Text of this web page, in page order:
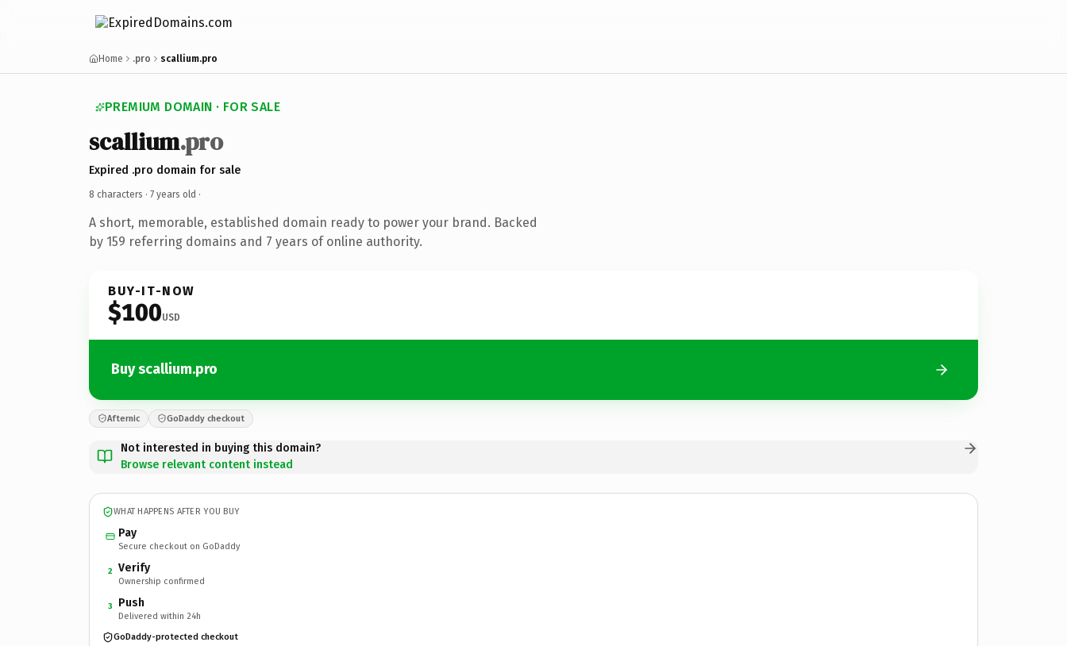
Home .pro scallium.pro
PREMIUM DOMAIN · FOR SALE
scallium.pro
Expired .pro domain for sale
8 characters · 7 years old ·
A short, memorable, established domain ready to power your brand. Backed
by 159 referring domains and 7 years of online authority.
BUY-IT-NOW
$100USD
Buy scallium.pro
Afternic GoDaddy checkout
Not interested in buying this domain?
Browse relevant content instead
WHAT HAPPENS AFTER YOU BUY
Pay
Secure checkout on GoDaddy
2 Verify
Ownership confirmed
3 Push
Delivered within 24h
GoDaddy-protected checkout